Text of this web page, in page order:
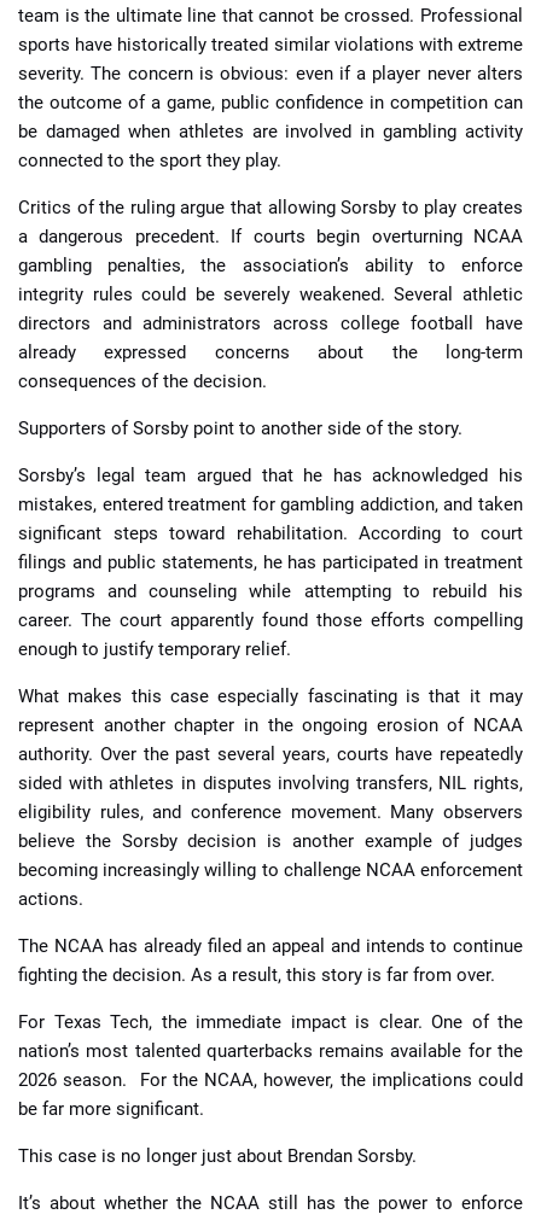
team is the ultimate line that cannot be crossed. Professional
sports have historically treated similar violations with extreme
severity. The concern is obvious: even if a player never alters
the outcome of a game, public confidence in competition can
be damaged when athletes are involved in gambling activity
connected to the sport they play.
Critics of the ruling argue that allowing Sorsby to play creates
a dangerous precedent. If courts begin overturning NCAA
gambling penalties, the association’s ability to enforce
integrity rules could be severely weakened. Several athletic
directors and administrators across college football have
already expressed concerns about the long-term
consequences of the decision.
Supporters of Sorsby point to another side of the story.
Sorsby’s legal team argued that he has acknowledged his
mistakes, entered treatment for gambling addiction, and taken
significant steps toward rehabilitation. According to court
filings and public statements, he has participated in treatment
programs and counseling while attempting to rebuild his
career. The court apparently found those efforts compelling
enough to justify temporary relief.
What makes this case especially fascinating is that it may
represent another chapter in the ongoing erosion of NCAA
authority. Over the past several years, courts have repeatedly
sided with athletes in disputes involving transfers, NIL rights,
eligibility rules, and conference movement. Many observers
believe the Sorsby decision is another example of judges
becoming increasingly willing to challenge NCAA enforcement
actions.
The NCAA has already filed an appeal and intends to continue
fighting the decision. As a result, this story is far from over.
For Texas Tech, the immediate impact is clear. One of the
nation’s most talented quarterbacks remains available for the
2026 season. For the NCAA, however, the implications could
be far more significant.
This case is no longer just about Brendan Sorsby.
It’s about whether the NCAA still has the power to enforce